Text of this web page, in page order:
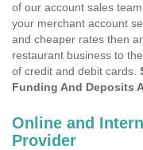
of our account sales
your merchant account
and cheaper rates then
restaurant business to
of credit and debit cards.
Funding And Deposits
Online and
Provider